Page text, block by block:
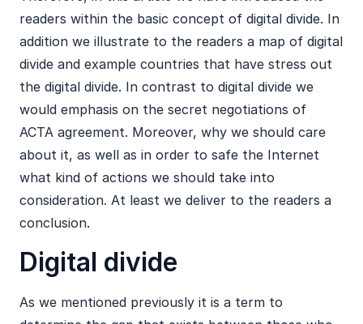
readers within the basic concept of digital divide. In
addition we illustrate to the readers a map of digital
divide and example countries that have stress out
the digital divide. In contrast to digital divide we
would emphasis on the secret negotiations of
ACTA agreement. Moreover, why we should care
about it, as well as in order to safe the Internet
what kind of actions we should take into
consideration. At least we deliver to the readers a
conclusion.
Digital divide
As we mentioned previously it is a term to